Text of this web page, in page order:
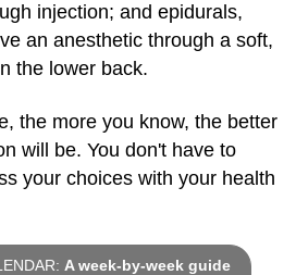
injection; and epidurals,
an anesthetic through a soft,
the lower back.
the more you know, the better
will be. You don't have to
your choices with your health
A week-by-week guide